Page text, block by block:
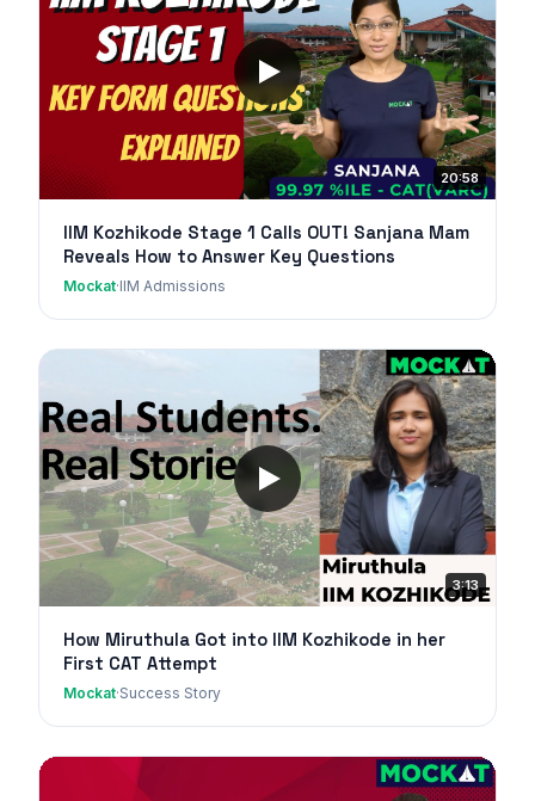
20:58
IIM Kozhikode Stage 1 Calls OUT! Sanjana Mam
Reveals How to Answer Key Questions
Mockat·IIM Admissions
3:13
How Miruthula Got into IIM Kozhikode in her
First CAT Attempt
Mockat·Success Story